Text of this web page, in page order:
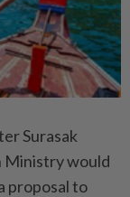
Surasak
Ministry would
proposal to